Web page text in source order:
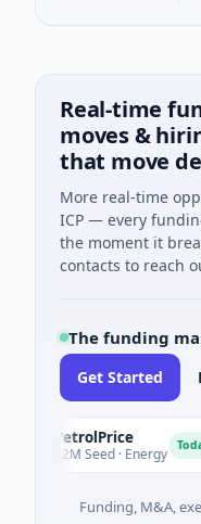
Real-time
moves &
that move
More real-time
ICP — every
the moment it
contacts to reach
The funding
Get Started
PetrolPrice
$2M Seed · Energy Today
Funding, M&A,